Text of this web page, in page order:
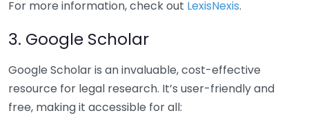
For more information, check out LexisNexis.
3. Google Scholar
Google Scholar is an invaluable, cost-effective
resource for legal research. It’s user-friendly and
free, making it accessible for all: